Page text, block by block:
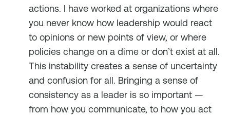
actions. I have worked at organizations where
you never know how leadership would react
to opinions or new points of view, or where
policies change on a dime or don’t exist at all.
This instability creates a sense of uncertainty
and confusion for all. Bringing a sense of
consistency as a leader is so important —
from how you communicate, to how you act